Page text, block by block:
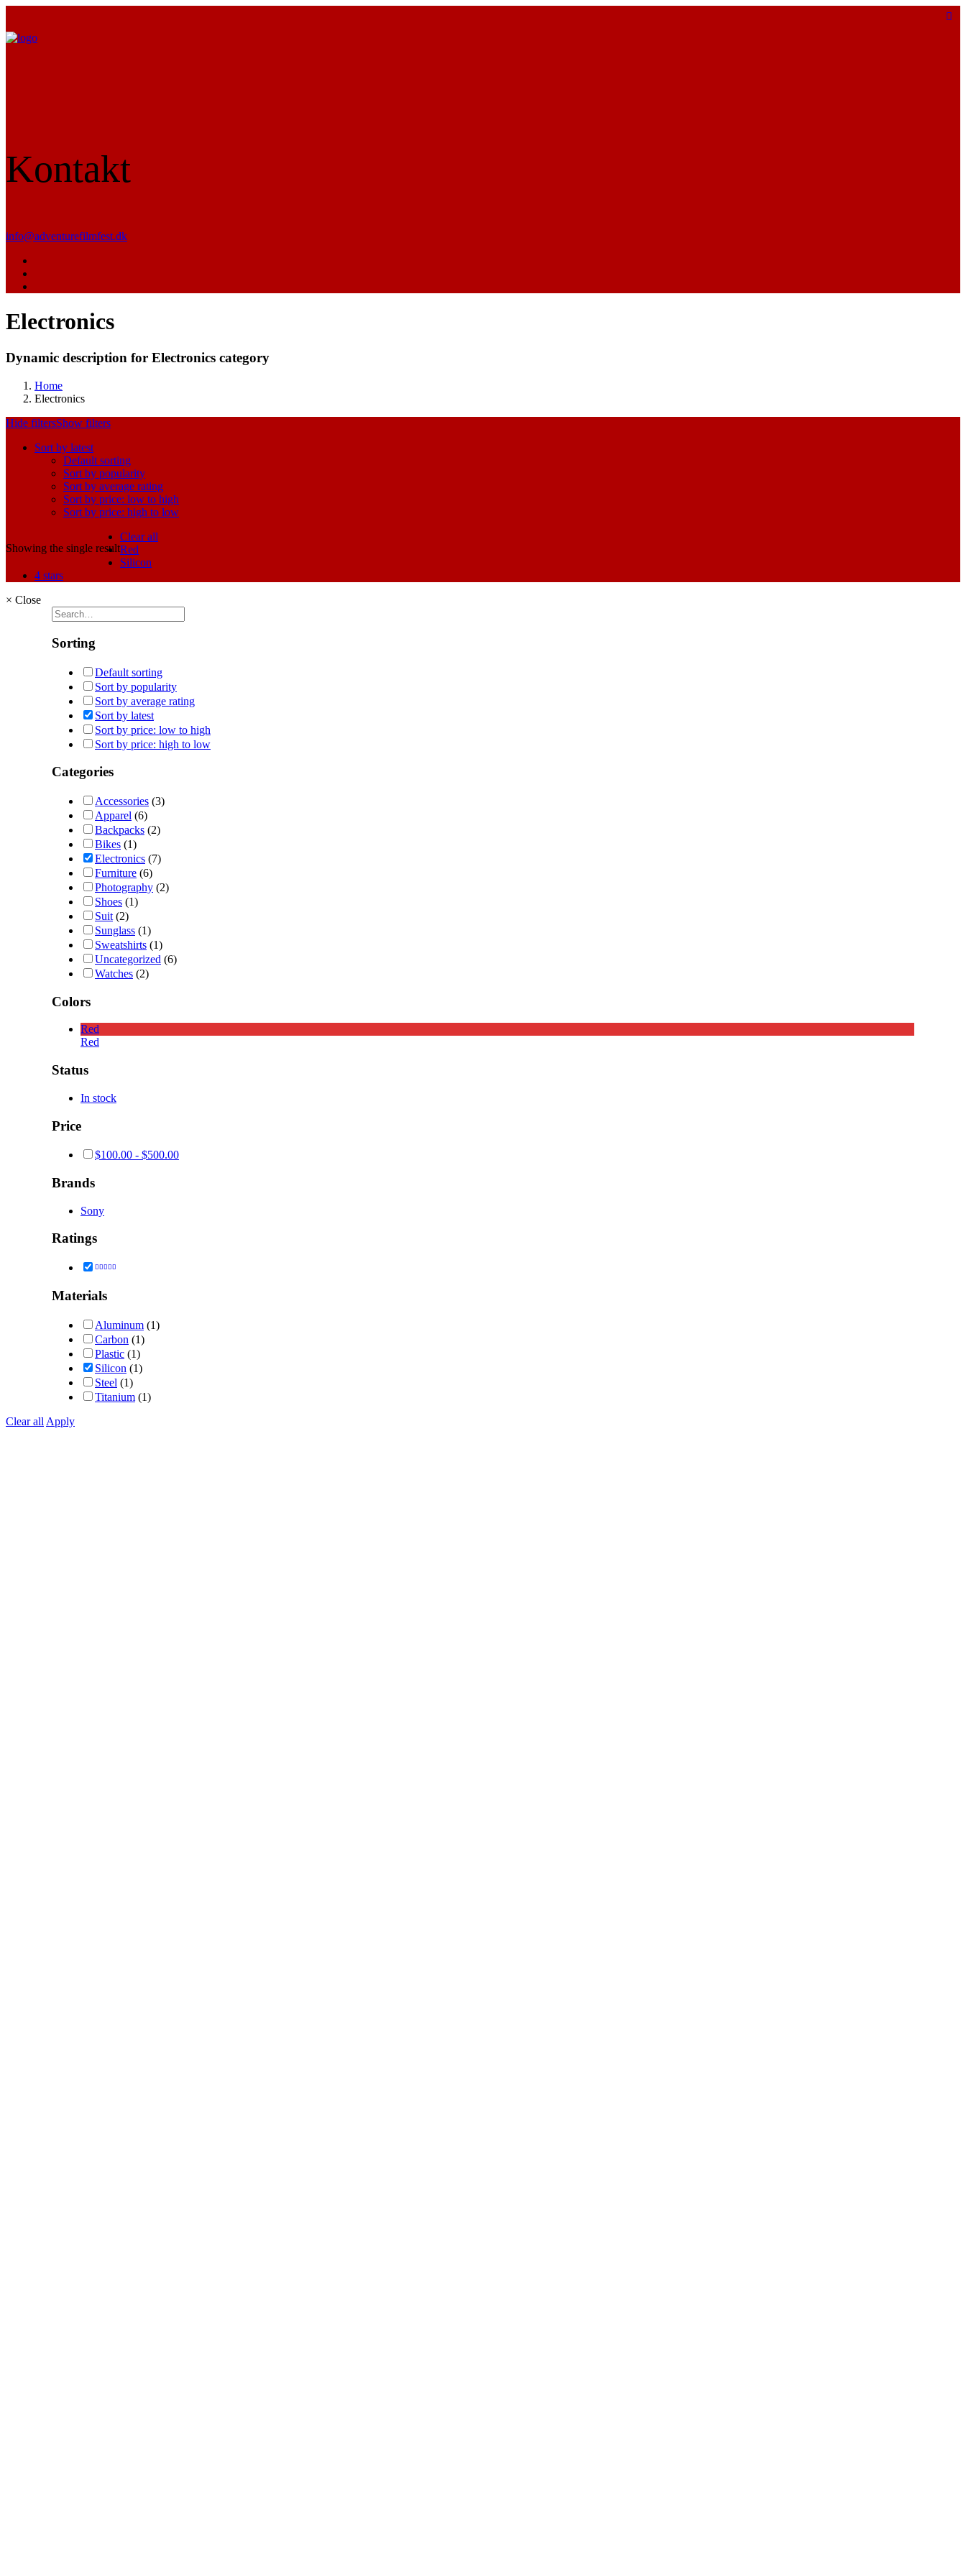
Kontakt
info@adventurefilmfest.dk
Electronics
Dynamic description for Electronics category
Home
Electronics
Hide filtersShow filters
Sort by latest
Default sorting
Sort by popularity
Sort by average rating
Sort by price: low to high
Sort by price: high to low
Showing the single result
Clear all
Red
Silicon
4 stars
× Close
Sorting
Default sorting
Sort by popularity
Sort by average rating
Sort by latest
Sort by price: low to high
Sort by price: high to low
Categories
Accessories (3)
Apparel (6)
Backpacks (2)
Bikes (1)
Electronics (7)
Furniture (6)
Photography (2)
Shoes (1)
Suit (2)
Sunglass (1)
Sweatshirts (1)
Uncategorized (6)
Watches (2)
Colors
Red
Red
Status
In stock
Price
$100.00 - $500.00
Brands
Sony
Ratings
out of 5
Materials
Aluminum (1)
Carbon (1)
Plastic (1)
Silicon (1)
Steel (1)
Titanium (1)
Clear all Apply